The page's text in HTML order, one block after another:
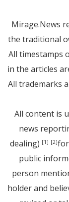
Mirage.News
the traditional
All timestamps
in the articles
All trademarks
All content is
news
dealing) [1] [2]
public
person
holder and